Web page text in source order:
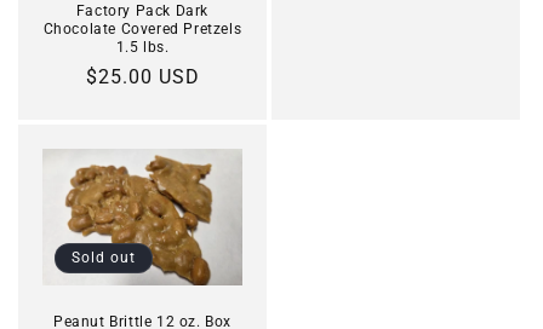
Factory Pack Dark
Chocolate Covered Pretzels
1.5 lbs.
Regular
$25.00 USD
Sold out
Peanut Brittle 12 oz. Box